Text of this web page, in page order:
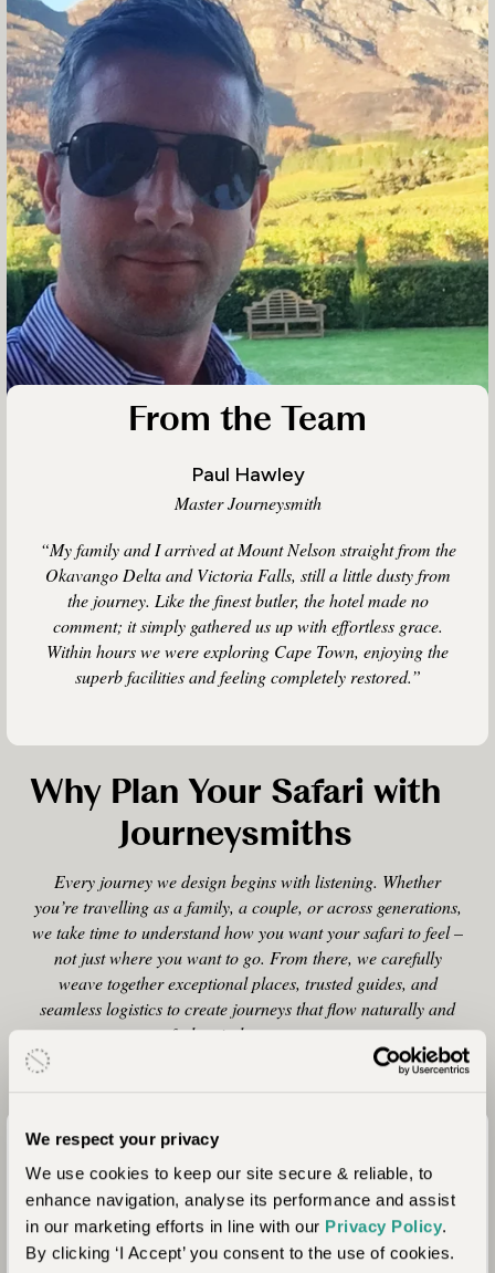
We respect your privacy
We use cookies to keep our site secure & reliable, to
enhance navigation, analyse its performance and assist
in our marketing efforts in line with our Privacy Policy.
By clicking ‘I Accept’ you consent to the use of cookies.
From the Team
Paul Hawley
Master Journeysmith
“My family and I arrived at Mount Nelson straight from the
Okavango Delta and Victoria Falls, still a little dusty from
the journey. Like the finest butler, the hotel made no
comment; it simply gathered us up with effortless grace.
Within hours we were exploring Cape Town, enjoying the
superb facilities and feeling completely restored.”
Why Plan Your Safari with
Journeysmiths
Every journey we design begins with listening. Whether
you’re travelling as a family, a couple, or across generations,
we take time to understand how you want your safari to feel –
not just where you want to go. From there, we carefully
weave together exceptional places, trusted guides, and
seamless logistics to create journeys that flow naturally and
feel entirely your own.
Tailor-Made, Always
Every itinerary is designed from scratch, shaped
around your pace, interests, and the people you’re